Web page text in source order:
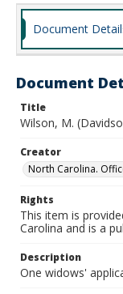
Document
Document
Title
Wilson, M.
Creator
North Carolina.
Rights
This item is
Carolina and is a
Description
One widows'